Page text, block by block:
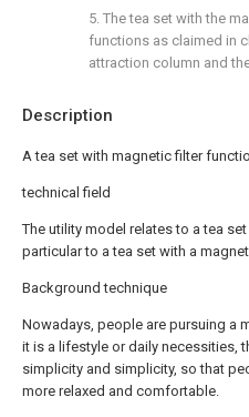
Description
A tea set with magnetic filter
technical field
The utility model relates to a tea
particular to a tea set with a
Background technique
Nowadays, people are pursuing a
it is a lifestyle or daily necessities,
simplicity and simplicity, so that
more relaxed and comfortable.
5. The tea set with the
functions as claimed in
attraction column and